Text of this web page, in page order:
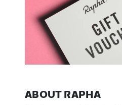
ABOUT RAPHA